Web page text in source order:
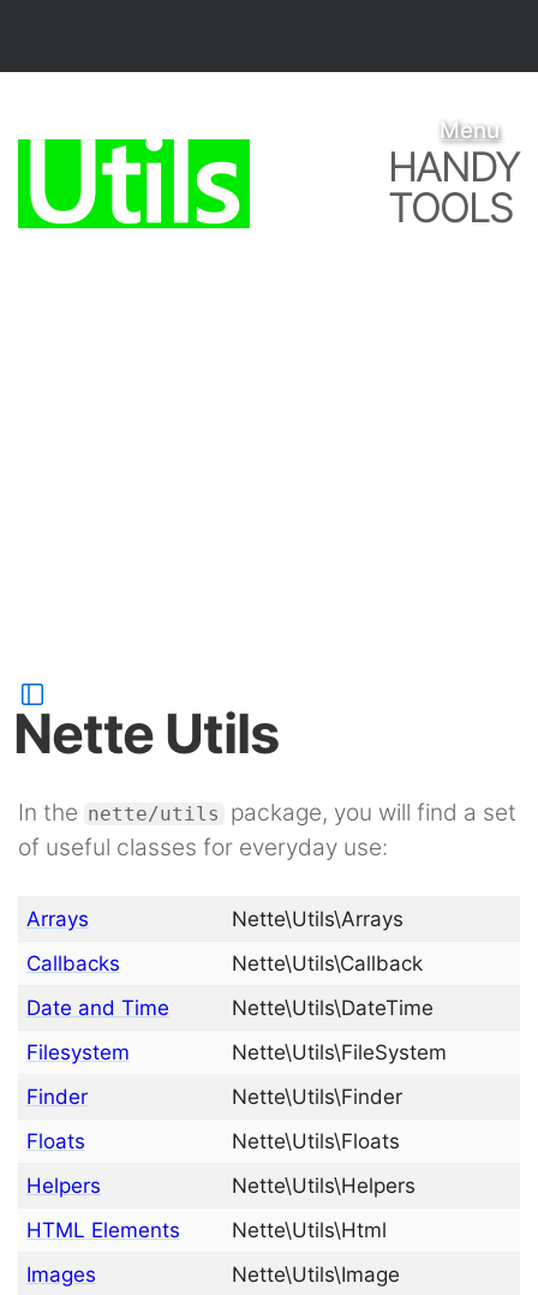
HANDY
TOOLS
Menu
Nette Utils
In the nette/utils
package, you will find a set
of useful classes for everyday use:
Arrays
Nette\Utils\Arrays
Callbacks
Nette\Utils\Callback
Date and Time
Nette\Utils\DateTime
Filesystem
Nette\Utils\FileSystem
Finder
Nette\Utils\Finder
Floats
Nette\Utils\Floats
Helpers
Nette\Utils\Helpers
HTML Elements
Nette\Utils\Html
Images
Nette\Utils\Image